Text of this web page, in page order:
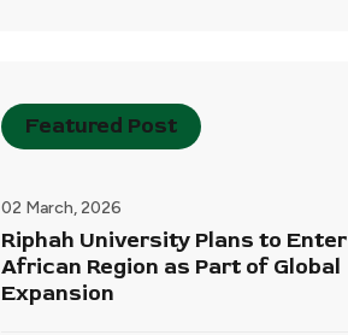
Featured Post
02 March, 2026
Riphah University Plans to Enter
African Region as Part of Global
Expansion